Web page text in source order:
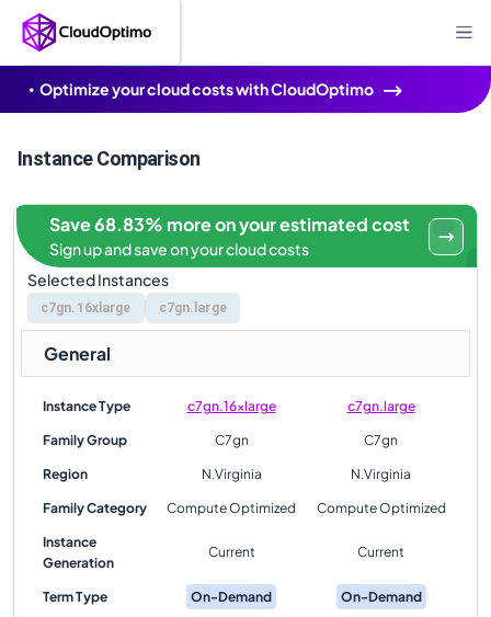
Optimize your cloud costs with CloudOptimo
Instance Comparison
Selected Instances
c7gn.16xlarge c7gn.large
Save 68.83% more on your estimated cost
Sign up and save on your cloud costs
General
Instance Type c7gn.16xlarge c7gn.large
Family Group C7gn C7gn
Region N.Virginia N.Virginia
Family Category Compute Optimized Compute Optimized
Instance
Generation
Current Current
Term Type On-Demand On-Demand